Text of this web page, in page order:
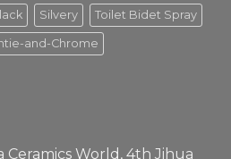
Silvery Toilet Bidet Spray
and-Chrome
Ceramics World, 4th Jihua